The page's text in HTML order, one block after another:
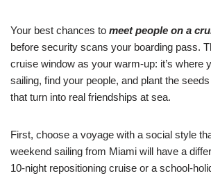
Your best chances to meet people on a
before security scans your boarding pass.
cruise window as your warm-up: it’s where
sailing, find your people, and plant the
that turn into real friendships at sea.
First, choose a voyage with a social style
weekend sailing from Miami will have a
10-night repositioning cruise or a school-